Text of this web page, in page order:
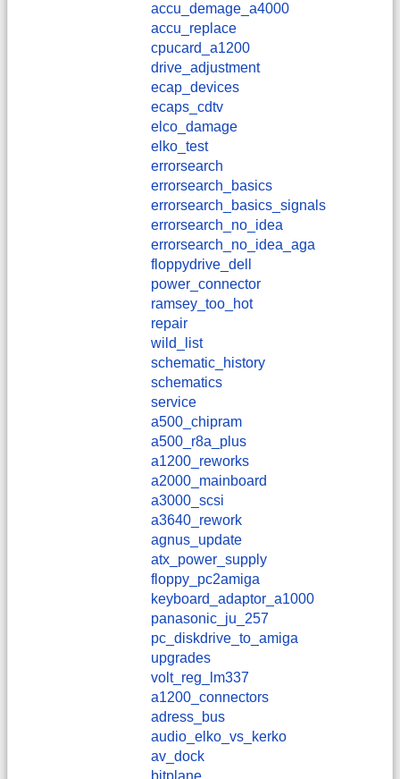
accu_demage_a4000
accu_replace
cpucard_a1200
drive_adjustment
ecap_devices
ecaps_cdtv
elco_damage
elko_test
errorsearch
errorsearch_basics
errorsearch_basics_signals
errorsearch_no_idea
errorsearch_no_idea_aga
floppydrive_dell
power_connector
ramsey_too_hot
repair
wild_list
schematic_history
schematics
service
a500_chipram
a500_r8a_plus
a1200_reworks
a2000_mainboard
a3000_scsi
a3640_rework
agnus_update
atx_power_supply
floppy_pc2amiga
keyboard_adaptor_a1000
panasonic_ju_257
pc_diskdrive_to_amiga
upgrades
volt_reg_lm337
a1200_connectors
adress_bus
audio_elko_vs_kerko
av_dock